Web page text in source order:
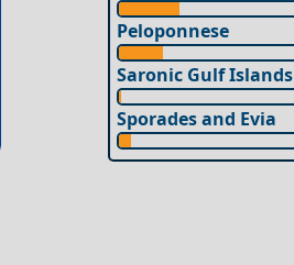
Peloponnese
Saronic Gulf Islands
Sporades and Evia